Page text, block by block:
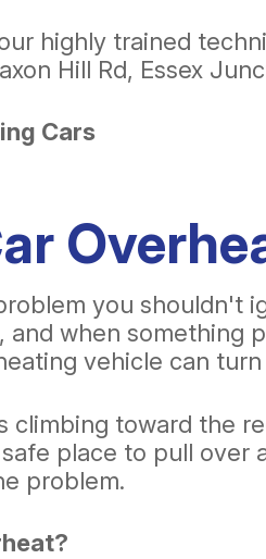
highly trained
Hill Rd, Essex
Cars
you shouldn't
when something
vehicle can
climbing toward the
place to pull over
problem.